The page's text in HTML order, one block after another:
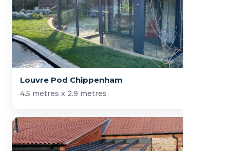
Louvre Pod Chippenham
4.5 metres x 2.9 metres